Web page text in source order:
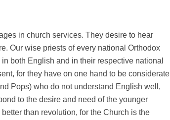
in church services. They desire to hear
Our wise priests of every national Orthodox
both English and in their respective national
for they have on one hand to be considerate
Pops) who do not understand English well,
to the desire and need of the younger
than revolution, for the Church is the